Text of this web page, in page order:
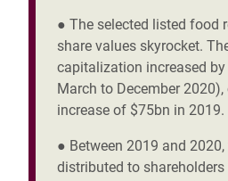
● The selected listed food
share values skyrocket.
capitalization increased by
March to December
increase of $75bn in 2019.
● Between 2019 and
distributed to shareholders